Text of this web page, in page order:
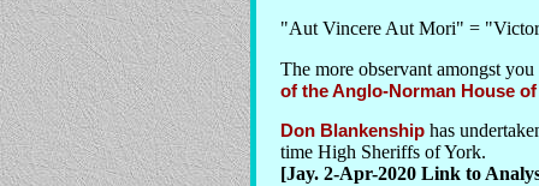
"Aut Vincere Aut Mori" =
The more observant amongst
of the Anglo-Norman House
Don Blankenship has
time High Sheriffs of York.
[Jay. 2-Apr-2020 Link to